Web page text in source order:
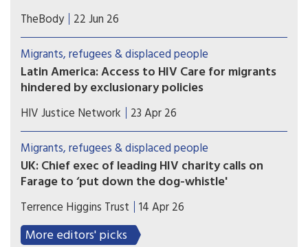
Immigrant and transgender patients are most
likely to skip their appointments, according to a
survey of nearly 400 U.S. clinicians. Trump 2.0
crackdowns are likely to blame.
TheBody 22 Jun 26
Migrants, refugees & displaced people
Latin America: Access to HIV Care for migrants
hindered by exclusionary policies
Economic and political setbacks hinder access to
public health services for the HIV-positive
migrant population. The response of activist
groups.
HIV Justice Network 23 Apr 26
Migrants, refugees & displaced people
UK: Chief exec of leading HIV charity calls on
Farage to ‘put down the dog-whistle'
The Reform UK leader had called for asylum
seekers to be banned from receiving HIV
treatment on the NHS.
Terrence Higgins Trust 14 Apr 26
More editors' picks